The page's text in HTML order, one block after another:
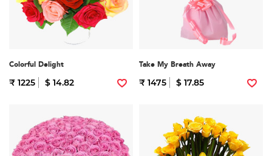
Colorful Delight
₹ 1225 $ 14.82
Take My Breath Away
₹ 1475 $ 17.85